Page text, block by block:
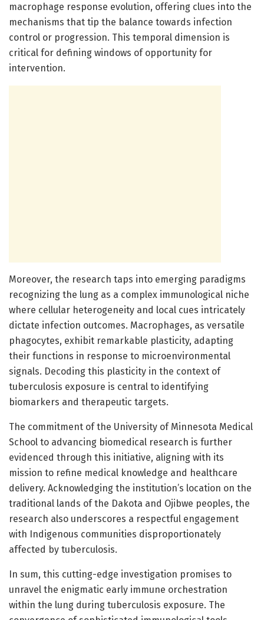
macrophage response evolution, offering clues into the
mechanisms that tip the balance towards infection
control or progression. This temporal dimension is
critical for defining windows of opportunity for
intervention.
Moreover, the research taps into emerging paradigms
recognizing the lung as a complex immunological niche
where cellular heterogeneity and local cues intricately
dictate infection outcomes. Macrophages, as versatile
phagocytes, exhibit remarkable plasticity, adapting
their functions in response to microenvironmental
signals. Decoding this plasticity in the context of
tuberculosis exposure is central to identifying
biomarkers and therapeutic targets.
The commitment of the University of Minnesota Medical
School to advancing biomedical research is further
evidenced through this initiative, aligning with its
mission to refine medical knowledge and healthcare
delivery. Acknowledging the institution’s location on the
traditional lands of the Dakota and Ojibwe peoples, the
research also underscores a respectful engagement
with Indigenous communities disproportionately
affected by tuberculosis.
In sum, this cutting-edge investigation promises to
unravel the enigmatic early immune orchestration
within the lung during tuberculosis exposure. The